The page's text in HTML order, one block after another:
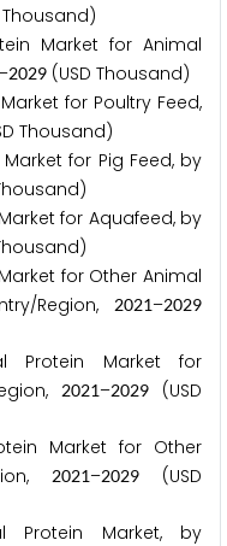
Thousand)
Market for Animal
–2029 (USD Thousand)
for Poultry Feed,
Thousand)
for Pig Feed, by
for Aquafeed, by
for Other Animal
Region,
2021–2029
Market for
2021–2029 (USD
Market for Other
2021–2029(USD
Market, by